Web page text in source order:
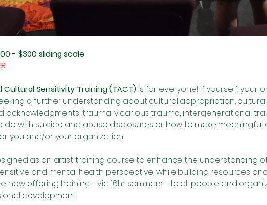
- $300 sliding scale
Sensitivity Training (TACT) is for everyone! If yourself, your
a further understanding about cultural appropriation,
acknowledgments, trauma, vicarious trauma, intergenerational
do with suicide and abuse disclosures or how to make meaningful
you and/or your organization.
as an artist training course to enhance the understanding
and mental health perspective, while building resources
now offering training - via 16hr seminars - to all people and
development.